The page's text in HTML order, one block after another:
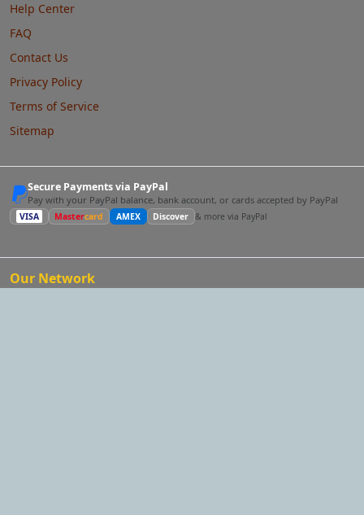
Help Center
FAQ
Contact Us
Privacy Policy
Terms of Service
Sitemap
Secure Payments via PayPal
Pay with your PayPal balance, bank account, or cards accepted by PayPal
VISA Mastercard AMEX Discover & more via PayPal
Our Network